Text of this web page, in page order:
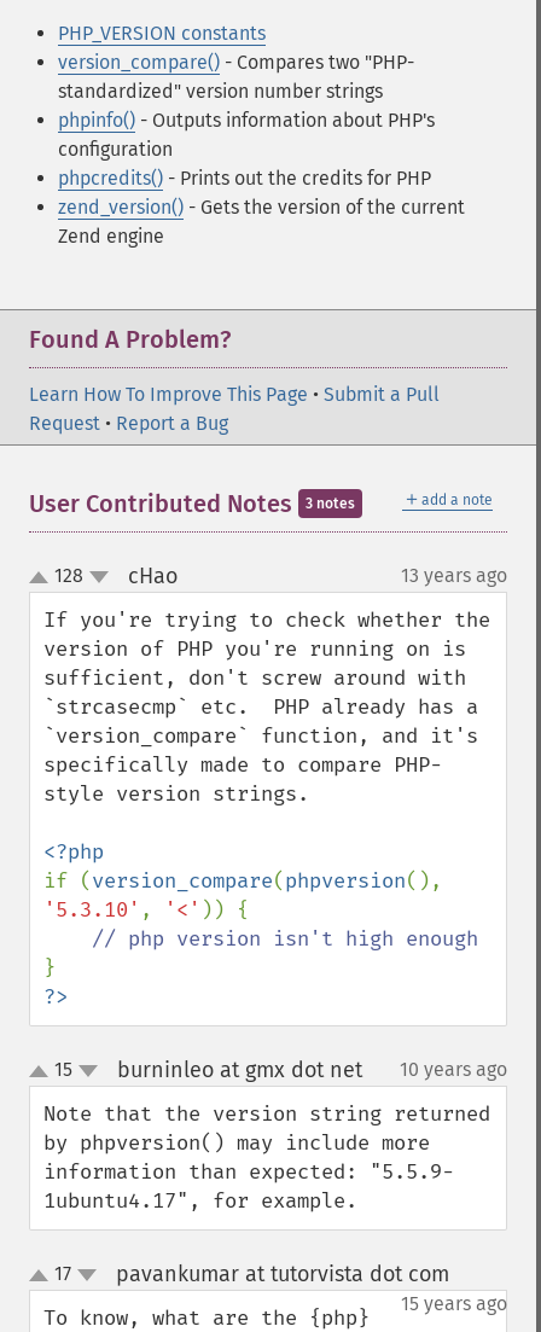
PHP_VERSION constants
version_compare() - Compares two "PHP-
standardized" version number strings
phpinfo() - Outputs information about PHP's
configuration
phpcredits() - Prints out the credits for PHP
zend_version() - Gets the version of the current
Zend engine
Found A Problem?
Learn How To Improve This Page • Submit a Pull
Request • Report a Bug
＋ add a note
User Contributed Notes 3 notes
up
down
128 cHao¶ 13 years ago
If you're trying to check whether the
version of PHP you're running on is
sufficient, don't screw around with
`strcasecmp` etc.  PHP already has a
`version_compare` function, and it's
specifically made to compare PHP-
style version strings.
if (version_compare(phpversion
'5.3.10' , '<' )) {
?>
up
down
15 burninleo at gmx dot net¶ 10 years ago
Note that the version string returned
by phpversion() may include more
information than expected: "5.5.9-
1ubuntu4.17", for example.
up
down
17 pavankumar at tutorvista dot com
15 years ago
To know, what are the {php}